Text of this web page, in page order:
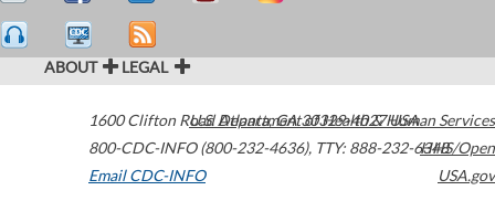
ABOUT LEGAL
1600 Clifton Road Atlanta,GA30329-4027USA
800-CDC-INFO (800-232-4636), TTY: 888-232-6348
Email CDC-INFO
U.S. Department of Health & Human Services
HHS/Open
USA.gov